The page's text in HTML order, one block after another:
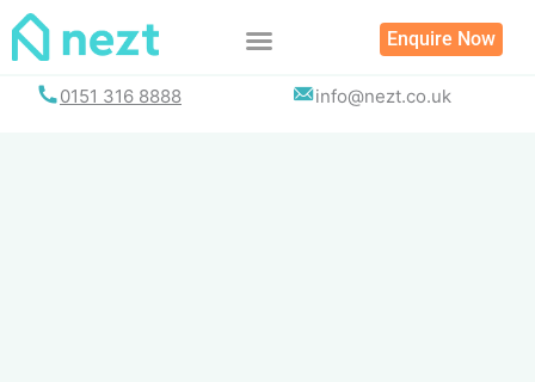
Skip
Enquire Now
0151 316 8888 info@nezt.co.uk